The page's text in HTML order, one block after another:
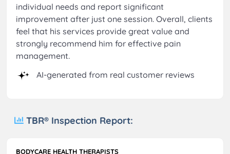
individual needs and report significant
improvement after just one session. Overall, clients
feel that his services provide great value and
strongly recommend him for effective pain
management.
AI-generated from real customer reviews
TBR® Inspection Report:
BODYCARE HEALTH THERAPISTS